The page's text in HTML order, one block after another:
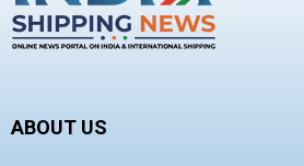
ABOUT US